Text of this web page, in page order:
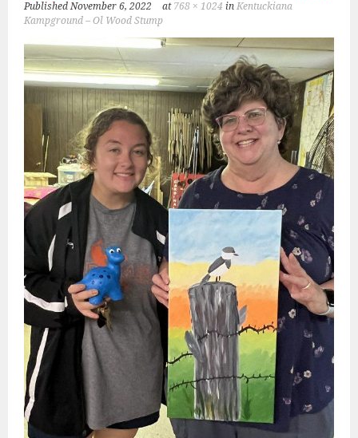
PublishedNovember 6, 2022 at 768 × 1024 inKentuckiana
Kampground – Ol Wood Stump